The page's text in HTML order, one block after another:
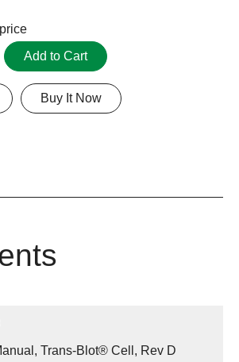
Add to Cart
Buy It Now
Trans-Blot® Cell, Rev D